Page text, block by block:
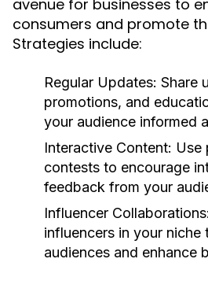
avenue for businesses to
consumers and promote
Strategies include:
Regular Updates: Share
promotions, and
your audience informed
Interactive Content: Use
contests to encourage
feedback from your
Influencer Collaborations:
influencers in your niche
audiences and enhance